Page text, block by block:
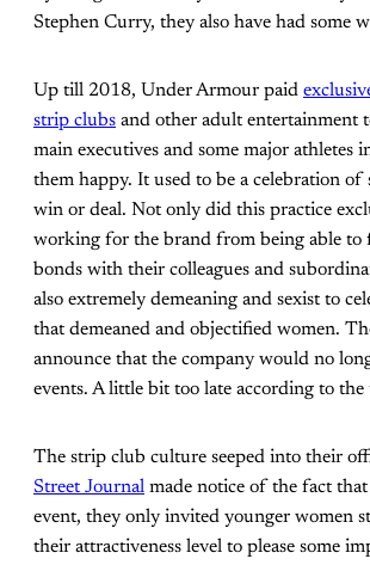
Stephen Curry, they also have had some
Up till 2018, Under Armour paid
strip clubs and other adult entertainment
main executives and some major athletes
them happy. It used to be a celebration of
win or deal. Not only did this practice
working for the brand from being able to
bonds with their colleagues and
also extremely demeaning and sexist to
that demeaned and objectified women.
announce that the company would no
events. A little bit too late according to the
The strip club culture seeped into their
Street Journal made notice of the fact
event, they only invited younger women
their attractiveness level to please some